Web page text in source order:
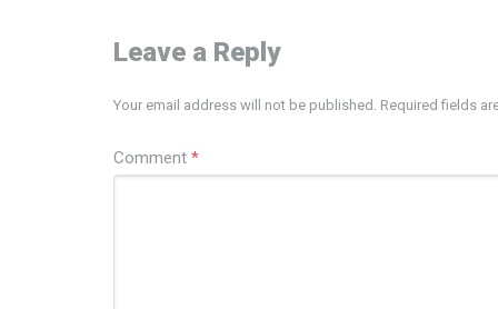
Leave a Reply
Your email address will not be published. Required fields
Comment *